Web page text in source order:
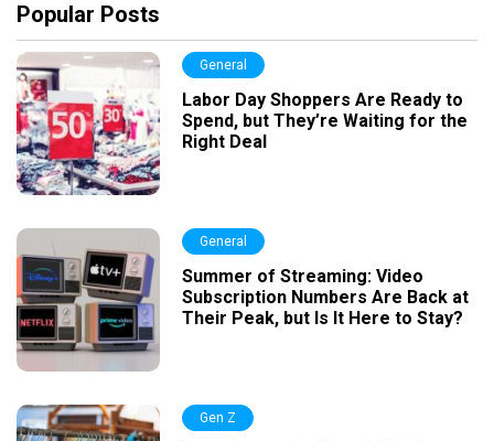
Popular Posts
General
Labor Day Shoppers Are Ready to
Spend, but They’re Waiting for the
Right Deal
General
Summer of Streaming: Video
Subscription Numbers Are Back at
Their Peak, but Is It Here to Stay?
Gen Z